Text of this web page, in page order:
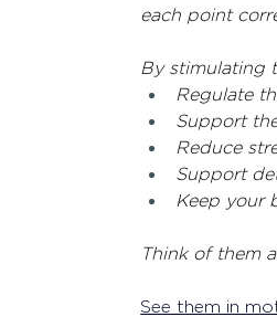
each point
By stimulating
Regulate
Support
Reduce
Support
Keep your
Think of them
See them in